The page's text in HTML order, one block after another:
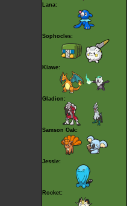
Lana:
Sophocles:
Kiawe:
Gladion:
Samson Oak:
Jessie:
Rocket: